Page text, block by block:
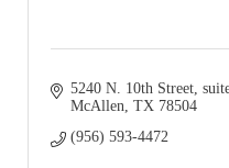
5240 N. 10th Street
McAllen TX 78504
(956) 593-4472